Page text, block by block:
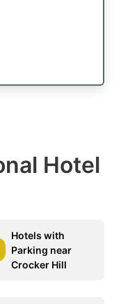
Hotel
Hotels with
Parking near
Crocker Hill